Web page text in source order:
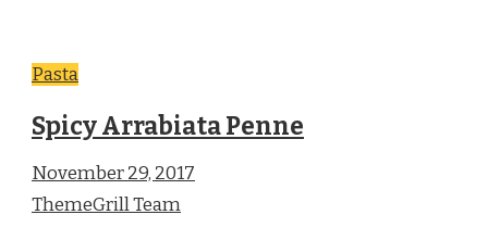
Pasta
Spicy Arrabiata Penne
November 29, 2017
ThemeGrill Team